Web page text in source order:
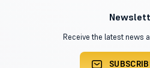
Receive the latest news